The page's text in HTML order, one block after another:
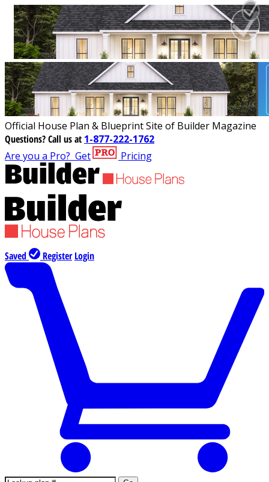
Official House Plan & Blueprint Site of Builder Magazine
Questions?Call us at 1-877-222-1762
Are you a Pro? Get Pricing
Saved Register Login